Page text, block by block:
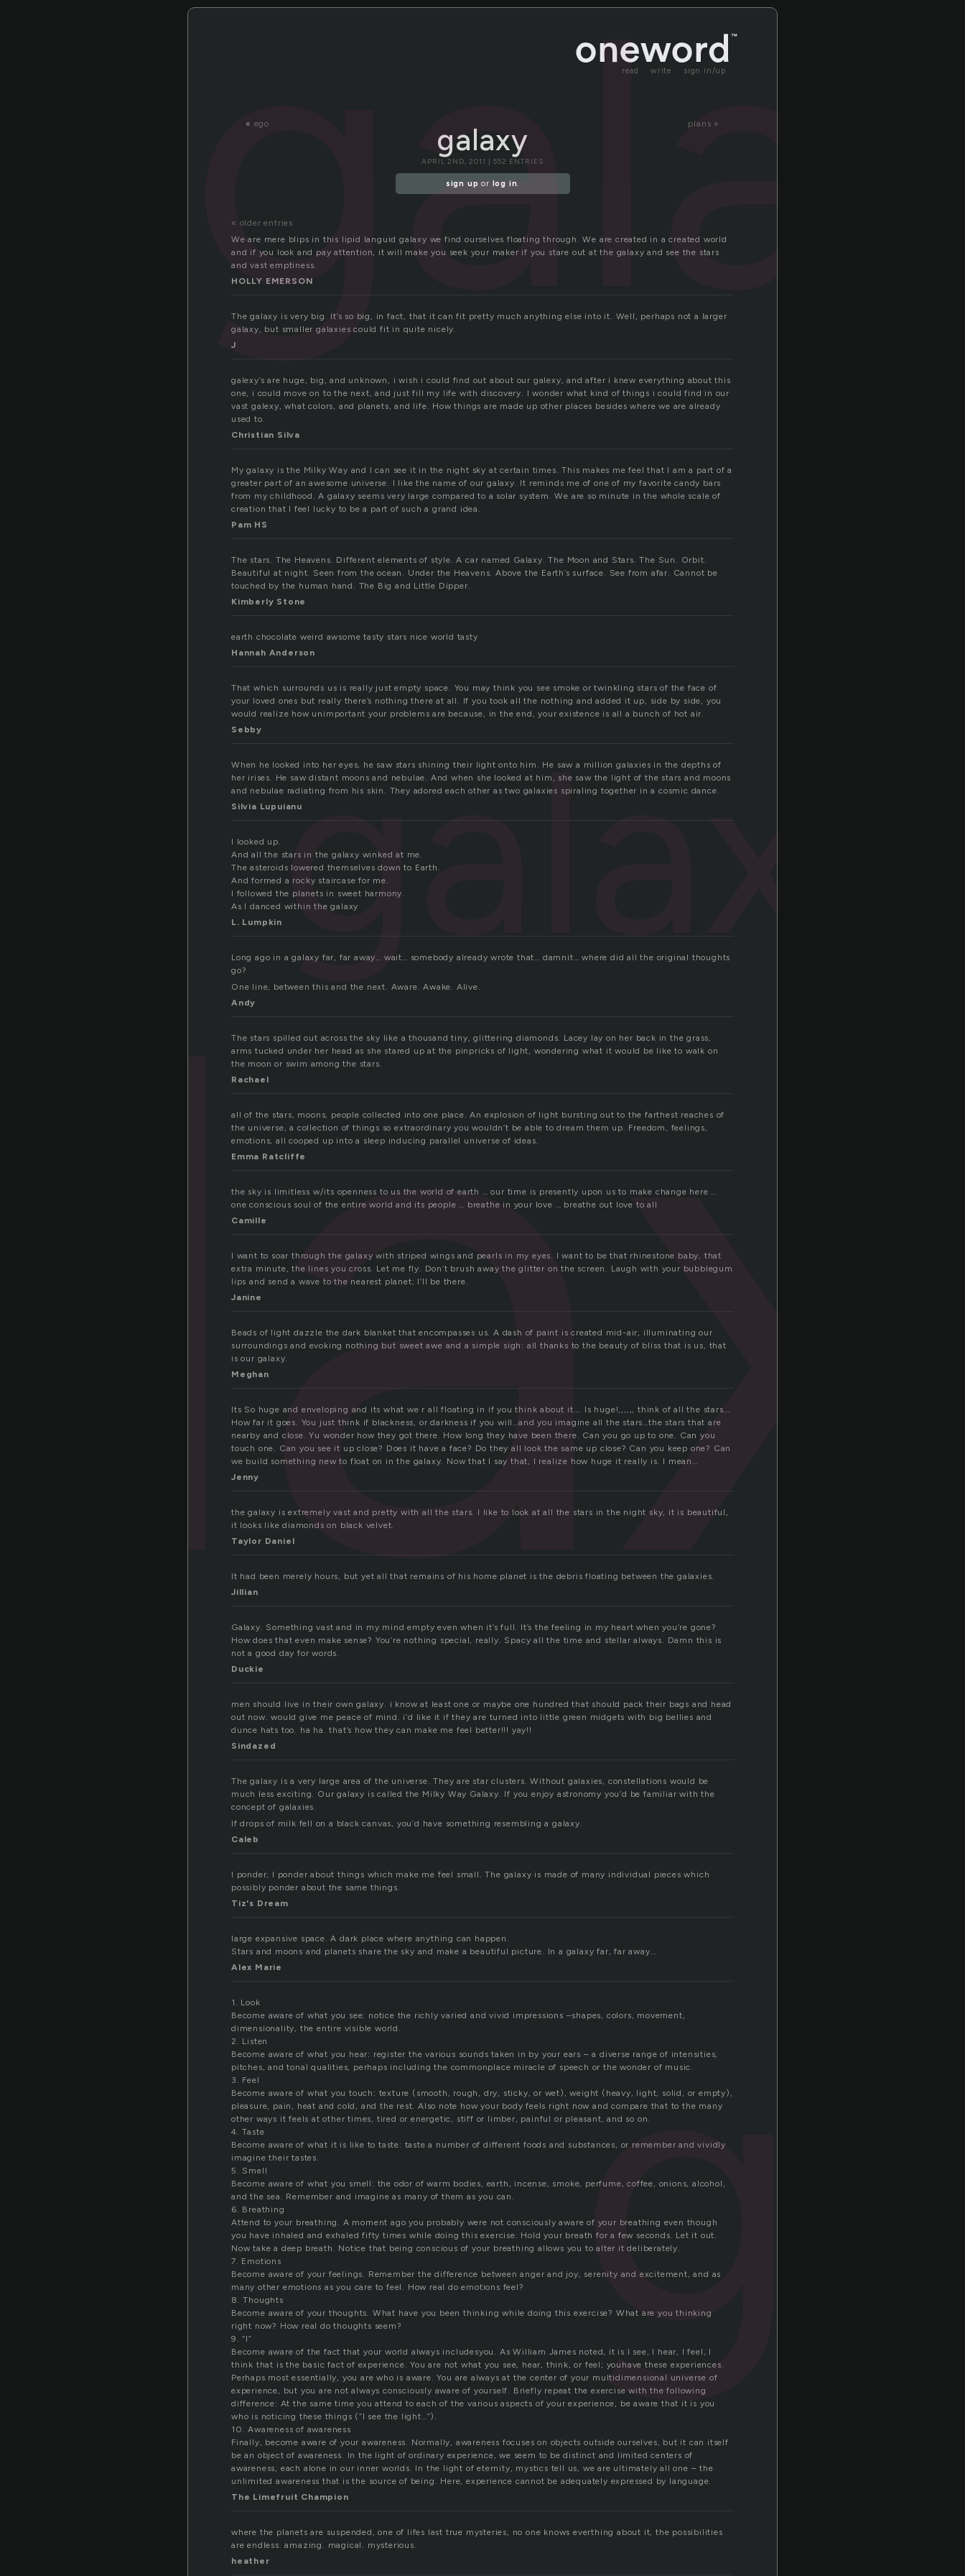
read write sign in/up
« ego plans »
galaxy
galaxy
APRIL 2ND, 2011 | 552 ENTRIES
sign up or log in.
« older entries
We are mere blips in this lipid languid galaxy we find ourselves floating through. We are created in a created world
and if you look and pay attention, it will make you seek your maker if you stare out at the galaxy and see the stars
and vast emptiness.
HOLLY EMERSON
The galaxy is very big. It’s so big, in fact, that it can fit pretty much anything else into it. Well, perhaps not a larger
galaxy, but smaller galaxies could fit in quite nicely.
J
galexy’s are huge, big, and unknown, i wish i could find out about our galexy, and after i knew everything about this
one, i could move on to the next, and just fill my life with discovery. I wonder what kind of things i could find in our
vast galexy, what colors, and planets, and life. How things are made up other places besides where we are already
used to.
Christian Silva
My galaxy is the Milky Way and I can see it in the night sky at certain times. This makes me feel that I am a part of a
greater part of an awesome universe. I like the name of our galaxy. It reminds me of one of my favorite candy bars
from my childhood. A galaxy seems very large compared to a solar system. We are so minute in the whole scale of
creation that I feel lucky to be a part of such a grand idea.
Pam HS
The stars. The Heavens. Different elements of style. A car named Galaxy. The Moon and Stars. The Sun. Orbit.
Beautiful at night. Seen from the ocean. Under the Heavens. Above the Earth’s surface. See from afar. Cannot be
touched by the human hand. The Big and Little Dipper.
Kimberly Stone
earth chocolate weird awsome tasty stars nice world tasty
Hannah Anderson
That which surrounds us is really just empty space. You may think you see smoke or twinkling stars of the face of
your loved ones but really there’s nothing there at all. If you took all the nothing and added it up, side by side, you
would realize how unimportant your problems are because, in the end, your existence is all a bunch of hot air.
Sebby
When he looked into her eyes, he saw stars shining their light onto him. He saw a million galaxies in the depths of
her irises. He saw distant moons and nebulae. And when she looked at him, she saw the light of the stars and moons
and nebulae radiating from his skin. They adored each other as two galaxies spiraling together in a cosmic dance.
Silvia Lupuianu
I looked up.
And all the stars in the galaxy winked at me.
The asteroids lowered themselves down to Earth.
And formed a rocky staircase for me.
I followed the planets in sweet harmony.
As I danced within the galaxy
L. Lumpkin
Long ago in a galaxy far, far away… wait… somebody already wrote that… damnit… where did all the original thoughts
go?
One line, between this and the next. Aware. Awake. Alive.
Andy
The stars spilled out across the sky like a thousand tiny, glittering diamonds. Lacey lay on her back in the grass,
arms tucked under her head as she stared up at the pinpricks of light, wondering what it would be like to walk on
the moon or swim among the stars.
Rachael
all of the stars, moons, people collected into one place. An explosion of light bursting out to the farthest reaches of
the universe, a collection of things so extraordinary you wouldn’t be able to dream them up. Freedom, feelings,
emotions, all cooped up into a sleep inducing parallel universe of ideas.
Emma Ratcliffe
the sky is limitless w/its openness to us the world of earth … our time is presently upon us to make change here …
one conscious soul of the entire world and its people … breathe in your love … breathe out love to all
Camille
I want to soar through the galaxy with striped wings and pearls in my eyes. I want to be that rhinestone baby, that
extra minute, the lines you cross. Let me fly. Don’t brush away the glitter on the screen. Laugh with your bubblegum
lips and send a wave to the nearest planet; I’ll be there.
Janine
Beads of light dazzle the dark blanket that encompasses us. A dash of paint is created mid-air, illuminating our
surroundings and evoking nothing but sweet awe and a simple sigh: all thanks to the beauty of bliss that is us, that
is our galaxy.
Meghan
Its So huge and enveloping and its what we r all floating in if you think about it…. Is huge!,,,,,, think of all the stars….
How far it goes. You just think if blackness, or darkness if you will…and you imagine all the stars…the stars that are
nearby and close. Yu wonder how they got there. How long they have been there. Can you go up to one. Can you
touch one. Can you see it up close? Does it have a face? Do they all look the same up close? Can you keep one? Can
we build something new to float on in the galaxy. Now that I say that, I realize how huge it really is. I mean…
Jenny
the galaxy is extremely vast and pretty with all the stars. I like to look at all the stars in the night sky, it is beautiful,
it looks like diamonds on black velvet.
Taylor Daniel
It had been merely hours, but yet all that remains of his home planet is the debris floating between the galaxies.
Jillian
Galaxy. Something vast and in my mind empty even when it’s full. It’s the feeling in my heart when you’re gone?
How does that even make sense? You’re nothing special, really. Spacy all the time and stellar always. Damn this is
not a good day for words.
Duckie
men should live in their own galaxy. i know at least one or maybe one hundred that should pack their bags and head
out now. would give me peace of mind. i’d like it if they are turned into little green midgets with big bellies and
dunce hats too. ha ha. that’s how they can make me feel better!!! yay!!
Sindazed
The galaxy is a very large area of the universe. They are star clusters. Without galaxies, constellations would be
much less exciting. Our galaxy is called the Milky Way Galaxy. If you enjoy astronomy you’d be familiar with the
concept of galaxies.
If drops of milk fell on a black canvas, you’d have something resembling a galaxy.
Caleb
I ponder, I ponder about things which make me feel small. The galaxy is made of many individual pieces which
possibly ponder about the same things.
Tiz's Dream
large expansive space. A dark place where anything can happen.
Stars and moons and planets share the sky and make a beautiful picture. In a galaxy far, far away…
Alex Marie
1. Look
Become aware of what you see: notice the richly varied and vivid impressions –shapes, colors, movement,
dimensionality, the entire visible world.
2. Listen
Become aware of what you hear: register the various sounds taken in by your ears – a diverse range of intensities,
pitches, and tonal qualities, perhaps including the commonplace miracle of speech or the wonder of music.
3. Feel
Become aware of what you touch: texture (smooth, rough, dry, sticky, or wet), weight (heavy, light, solid, or empty),
pleasure, pain, heat and cold, and the rest. Also note how your body feels right now and compare that to the many
other ways it feels at other times, tired or energetic, stiff or limber, painful or pleasant, and so on.
4. Taste
Become aware of what it is like to taste: taste a number of different foods and substances, or remember and vividly
imagine their tastes.
5. Smell
Become aware of what you smell: the odor of warm bodies, earth, incense, smoke, perfume, coffee, onions, alcohol,
and the sea. Remember and imagine as many of them as you can.
6. Breathing
Attend to your breathing. A moment ago you probably were not consciously aware of your breathing even though
you have inhaled and exhaled fifty times while doing this exercise. Hold your breath for a few seconds. Let it out.
Now take a deep breath. Notice that being conscious of your breathing allows you to alter it deliberately.
7. Emotions
Become aware of your feelings. Remember the difference between anger and joy, serenity and excitement, and as
many other emotions as you care to feel. How real do emotions feel?
8. Thoughts
Become aware of your thoughts. What have you been thinking while doing this exercise? What are you thinking
right now? How real do thoughts seem?
9. “I”
Become aware of the fact that your world always includesyou. As William James noted, it is I see, I hear, I feel, I
think that is the basic fact of experience. You are not what you see, hear, think, or feel; youhave these experiences.
Perhaps most essentially, you are who is aware. You are always at the center of your multidimensional universe of
experience, but you are not always consciously aware of yourself. Briefly repeat the exercise with the following
difference: At the same time you attend to each of the various aspects of your experience, be aware that it is you
who is noticing these things (“I see the light…”).
10. Awareness of awareness
Finally, become aware of your awareness. Normally, awareness focuses on objects outside ourselves, but it can itself
be an object of awareness. In the light of ordinary experience, we seem to be distinct and limited centers of
awareness, each alone in our inner worlds. In the light of eternity, mystics tell us, we are ultimately all one – the
unlimited awareness that is the source of being. Here, experience cannot be adequately expressed by language.
The Limefruit Champion
where the planets are suspended, one of lifes last true mysteries, no one knows everthing about it, the possibilities
are endless. amazing. magical. mysterious.
heather